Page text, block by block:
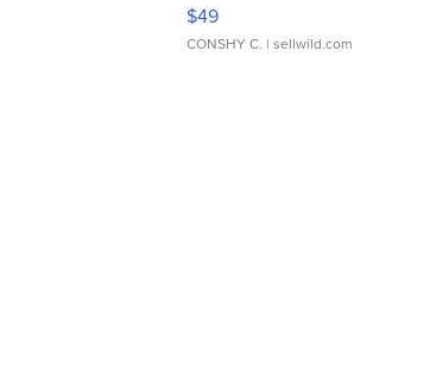
$49
CONSHY C. | sellwild.com